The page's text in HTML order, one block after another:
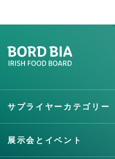
Create New List
Create
サプライヤーカテゴリー
展示会とイベント